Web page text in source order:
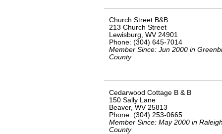
Church Street B&B
213 Church Street
Lewisburg, WV 24901
Phone: (304) 645-7014
Member Since: Jun 2000 in
County
Cedarwood Cottage B & B
150 Sally Lane
Beaver, WV 25813
Phone: (304) 253-0665
Member Since: May 2000 in
County